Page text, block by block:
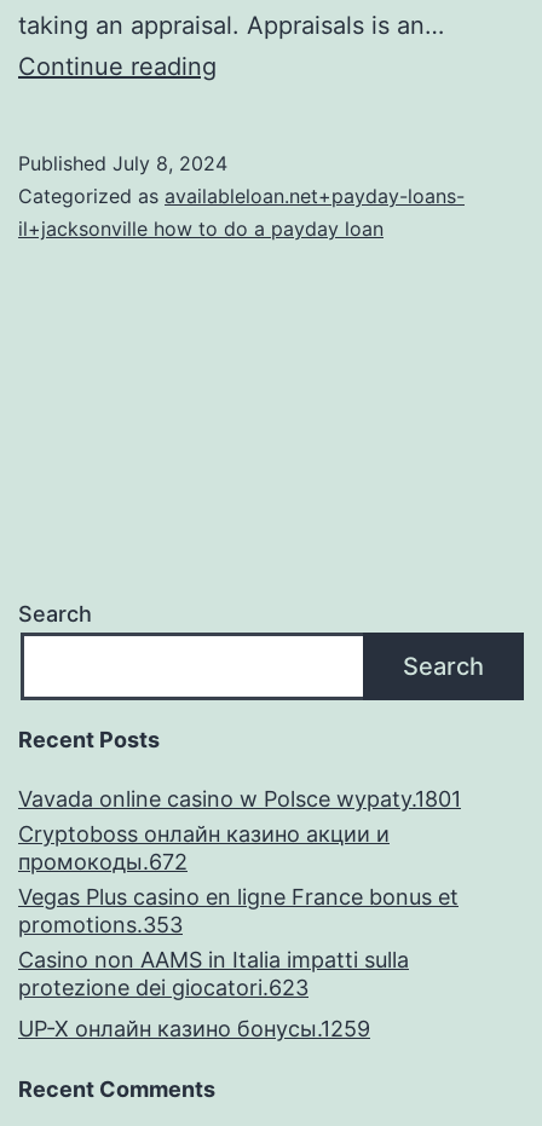
taking an appraisal. Appraisals is an…
Continue reading
guide
to
appraisal
Published July 8, 2024
Categorized as availableloan.net+payday-loans-
il+jacksonville how to do a payday loan
Search
Search
Recent Posts
Vavada online casino w Polsce wypaty.1801
Cryptoboss онлайн казино акции и
промокоды.672
Vegas Plus casino en ligne France bonus et
promotions.353
Casino non AAMS in Italia impatti sulla
protezione dei giocatori.623
UP-X онлайн казино бонусы.1259
Recent Comments